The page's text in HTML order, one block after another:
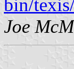
bin/
Joe